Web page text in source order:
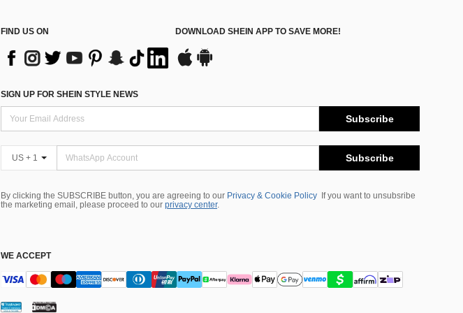
FIND US ON DOWNLOAD SHEIN APP TO SAVE MORE!
SIGN UP FOR SHEIN STYLE NEWS
Subscribe
US + 1 Subscribe
By clicking the SUBSCRIBE button, you are agreeing to our Privacy & Cookie Policy
If you want to unsubsribe
the marketing email, please proceed to our privacy center.
WE ACCEPT